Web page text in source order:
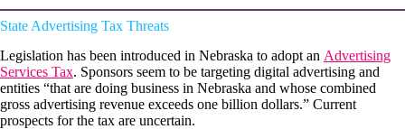
State Advertising Tax Threats
Legislation has been introduced in Nebraska to adopt an Advertising
Services Tax. Sponsors seem to be targeting digital advertising and
entities “that are doing business in Nebraska and whose combined
gross advertising revenue exceeds one billion dollars.” Current
prospects for the tax are uncertain.